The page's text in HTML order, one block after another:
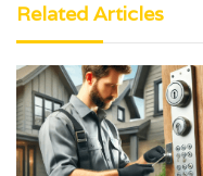
Related Articles